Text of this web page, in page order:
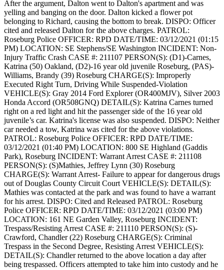
After the argument, Dalton went to Dalton's apartment and was
yelling and banging on the door. Dalton kicked a flower pot
belonging to Richard, causing the bottom to break. DISPO: Officer
cited and released Dalton for the above charges. PATROL:
Roseburg Police OFFICER: RPD DATE/TIME: 03/12/2021 (01:15
PM) LOCATION: SE Stephens/SE Washington INCIDENT: Non-
Injury Traffic Crash CASE #: 211107 PERSON(S): (D1)-Carnes,
Katrina (50) Oakland, (D2)-16 year old juvenile Roseburg, (PAS)-
Williams, Brandy (39) Roseburg CHARGE(S): Improperly
Executed Right Turn, Driving While Suspended-Violation
VEHICLE(S): Gray 2014 Ford Explorer (OR400MJV), Silver 2003
Honda Accord (OR508GNQ) DETAIL(S): Katrina Carnes turned
right on a red light and hit the passenger side of the 16 year old
juvenile’s car. Katrina's license was also suspended. DISPO: Neither
car needed a tow, Katrina was cited for the above violations.
PATROL: Roseburg Police OFFICER: RPD DATE/TIME:
03/12/2021 (01:40 PM) LOCATION: 800 SE Highland (Gaddis
Park), Roseburg INCIDENT: Warrant Arrest CASE #: 211108
PERSON(S): (S)Mathies, Jeffrey Lynn (30) Roseburg
CHARGE(S): Warrant Arrest- Failure to appear for dangerous drugs
out of Douglas County Circuit Court VEHICLE(S): DETAIL(S):
Mathies was contacted at the park and was found to have a warrant
for his arrest. DISPO: Cited and Released PATROL: Roseburg
Police OFFICER: RPD DATE/TIME: 03/12/2021 (03:00 PM)
LOCATION: 161 NE Garden Valley, Roseburg INCIDENT:
Trespass/Resisting Arrest CASE #: 211110 PERSON(S): (S)-
Crawford, Chandler (22) Roseburg CHARGE(S): Criminal
Trespass in the Second Degree, Resisting Arrest VEHICLE(S):
DETAIL(S): Chandler returned to the above location a day after
being trespassed. Officers attempted to take him into custody and he